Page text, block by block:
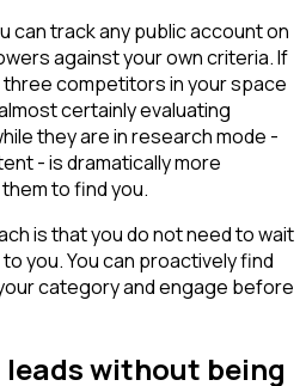
can track any public account on
against your own criteria. If
competitors in your space
certainly evaluating
they are in research mode -
- is dramatically more
to find you.
is that you do not need to wait
you. You can proactively find
category and engage before
without being